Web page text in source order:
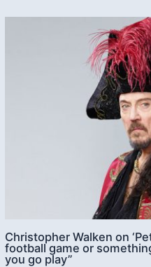
Christopher Walken on
football game or
you go play”